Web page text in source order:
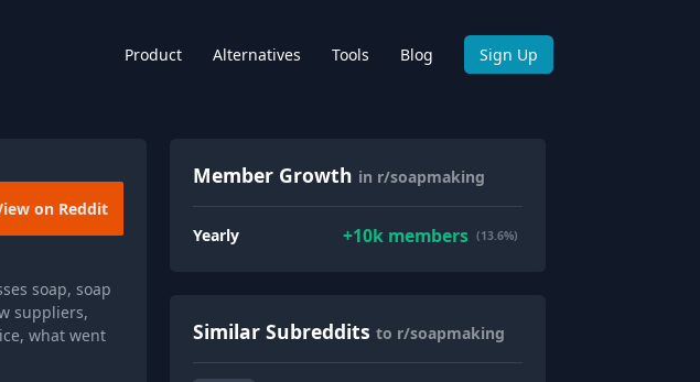
Product Alternatives Tools Blog Sign Up
on Reddit
soap, soap
suppliers,
what went
Member Growth in r/soapmaking
Yearly +10kmembers (13.6%)
Similar Subreddits to r/soapmaking